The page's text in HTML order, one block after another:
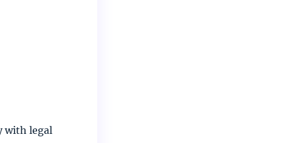
with legal